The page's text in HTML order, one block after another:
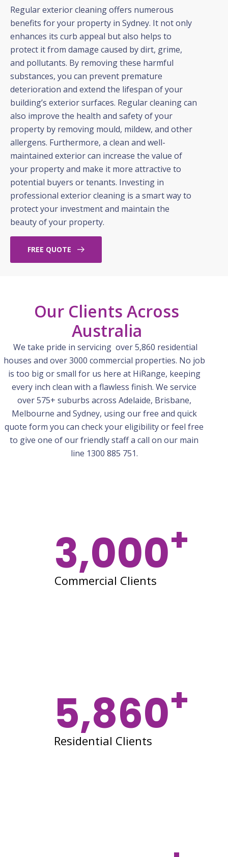
Regular exterior cleaning offers numerous
benefits for your property in Sydney. It not only
enhances its curb appeal but also helps to
protect it from damage caused by dirt, grime,
and pollutants. By removing these harmful
substances, you can prevent premature
deterioration and extend the lifespan of your
building’s exterior surfaces. Regular cleaning can
also improve the health and safety of your
property by removing mould, mildew, and other
allergens. Furthermore, a clean and well-
maintained exterior can increase the value of
your property and make it more attractive to
potential buyers or tenants. Investing in
professional exterior cleaning is a smart way to
protect your investment and maintain the
beauty of your property.
FREE QUOTE
Our Clients Across
Australia
We take pride in servicing over 5,860 residential
houses and over 3000 commercial properties. No job
is too big or small for us here at HiRange, keeping
every inch clean with a flawless finish. We service
over 575+ suburbs across Adelaide, Brisbane,
Melbourne and Sydney, using our free and quick
quote form you can check your eligibility or feel free
to give one of our friendly staff a call on our main
line 1300 885 751.
3,000+
Commercial Clients
5,860+
Residential Clients